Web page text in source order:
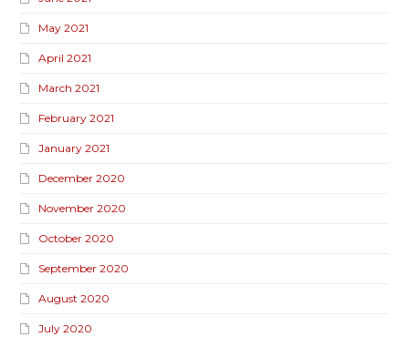
May 2021
April 2021
March 2021
February 2021
January 2021
December 2020
November 2020
October 2020
September 2020
August 2020
July 2020